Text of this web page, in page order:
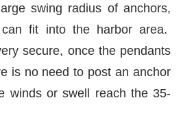
swing radius of anchors,
fit into the harbor area.
secure, once the pendants
is no need to post an anchor
winds or swell reach the 35-